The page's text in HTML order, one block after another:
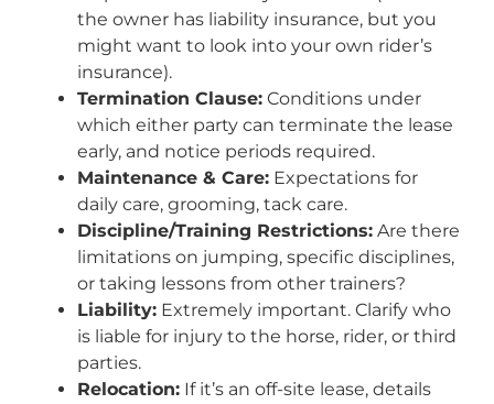
the owner has liability insurance, but you
might want to look into your own rider’s
insurance).
Termination Clause: Conditions under
which either party can terminate the lease
early, and notice periods required.
Maintenance & Care: Expectations for
daily care, grooming, tack care.
Discipline/Training Restrictions: Are there
limitations on jumping, specific disciplines,
or taking lessons from other trainers?
Liability: Extremely important. Clarify who
is liable for injury to the horse, rider, or third
parties.
Relocation: If it’s an off-site lease, details